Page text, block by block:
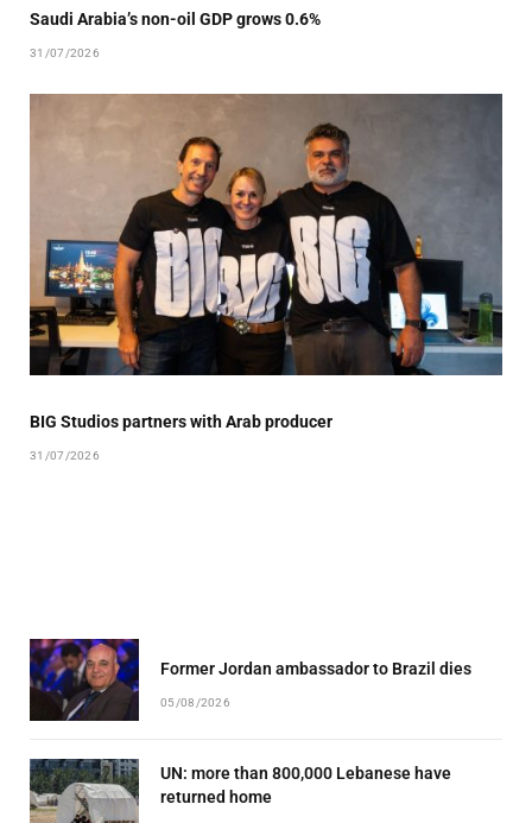
Saudi Arabia’s non-oil GDP grows 0.6%
31/07/2026
BIG Studios partners with Arab producer
31/07/2026
Former Jordan ambassador to Brazil dies
05/08/2026
UN: more than 800,000 Lebanese have
returned home